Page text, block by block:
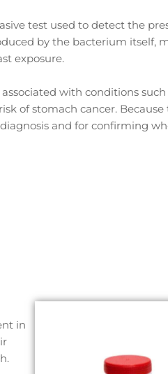
test used to detect the
by the bacterium itself,
exposure.
with conditions such
of stomach cancer. Because
and for confirming
in